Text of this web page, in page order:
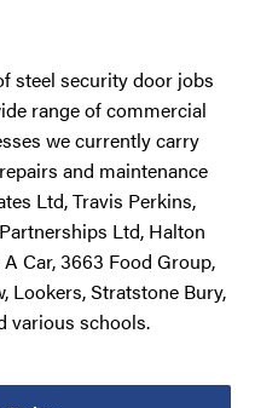
steel security door jobs
range of commercial
we currently carry
and maintenance
Ltd, Travis Perkins,
Ltd, Halton
Car, 3663 Food Group,
Lookers, Stratstone Bury,
various schools.